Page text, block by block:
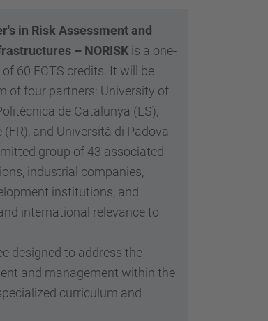
in Risk Assessment and
– NORISK is a one-
60 ECTS credits. It will be
of four partners: University of
de Catalunya (ES),
and Università di Padova
group of 43 associated
industrial companies,
institutions, and
international relevance to
designed to address the
and management within the
curriculum and